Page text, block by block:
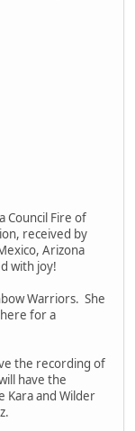
Council Fire of
received by
Arizona
with joy!
Warriors. She
for a
the recording of
have the
Kara and Wilder